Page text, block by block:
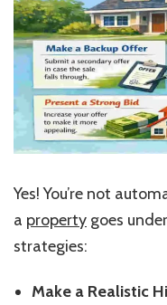
Yes!You’re not
a property goes
strategies:
Make a Realistic